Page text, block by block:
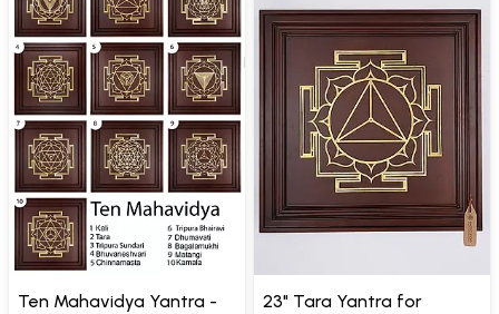
Ten Mahavidya Yantra -
23" Tara Yantra for